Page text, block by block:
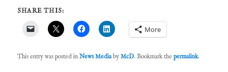
SHARE THIS:
More
This entry was posted inNews MediabyMcD. Bookmark thepermalink.